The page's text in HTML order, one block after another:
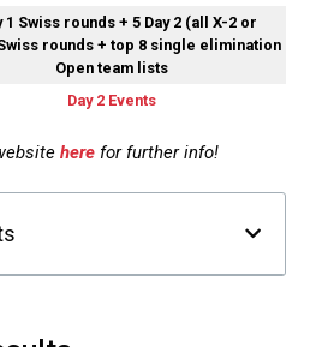
1 Swiss rounds + 5 Day 2 (all X-2 or
rounds + top 8 single elimination
Open team lists
Day 2 Events
here for further info!